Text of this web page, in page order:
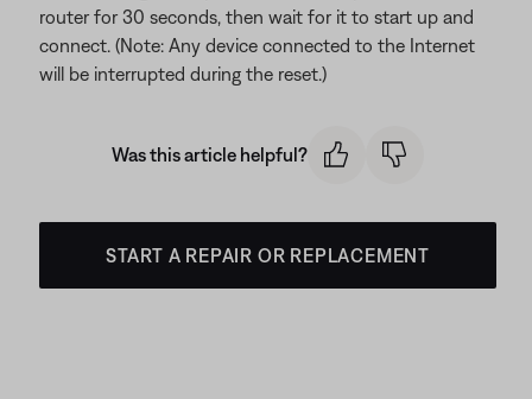
router for 30 seconds, then wait for it to start up and
connect. (Note: Any device connected to the Internet
will be interrupted during the reset.)
Was this article helpful?
START A REPAIR OR REPLACEMENT